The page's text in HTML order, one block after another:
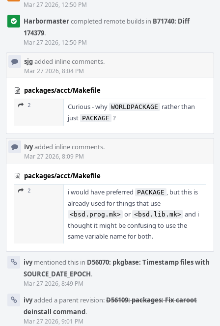
Mar 27 2026, 12:50 PM
Harbormastercompleted remote builds in B71740: Diff
174379.
Mar 27 2026, 12:50 PM
sjgadded inline comments.
Mar 27 2026, 8:04 PM
packages/acct/Makefile
2 Curious - why WORLDPACKAGE rather than
just PACKAGE ?
ivyadded inline comments.
Mar 27 2026, 8:09 PM
packages/acct/Makefile
2 i would have preferred PACKAGE , but this is
already used for things that use
<bsd.prog.mk> or <bsd.lib.mk> and i
thought it might be confusing to use the
same variable name for both.
ivymentioned this in D56070: pkgbase: Timestamp files with
SOURCE_DATE_EPOCH.
Mar 27 2026, 8:49 PM
ivyadded a parent revision:D56109: packages: Fix caroot
deinstall command.
Mar 27 2026, 9:01 PM